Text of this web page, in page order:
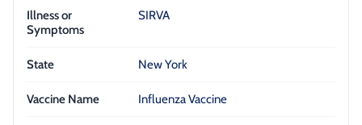
SIRVA
New York
Influenza Vaccine